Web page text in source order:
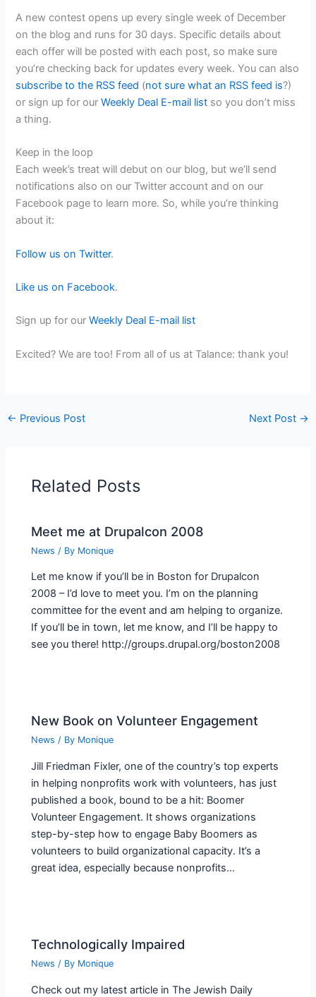
A new contest opens up every single week of December
on the blog and runs for 30 days. Specific details about
each offer will be posted with each post, so make sure
you’re checking back for updates every week. You can also
subscribe to the RSS feed (not sure what an RSS feed is?)
or sign up for ourWeekly Deal E-mail list so you don’t miss
a thing.
Keep in the loop
Each week’s treat will debut on our blog, but we’ll send
notifications also on our Twitter account and on our
Facebook page to learn more. So, while you’re thinking
about it:
Follow us on Twitter.
Like us on Facebook.
Sign up for ourWeekly Deal E-mail list
Excited? We are too! From all of us at Talance: thank you!
← Previous Post Next Post →
Related Posts
Meet me at Drupalcon 2008
News / By Monique
Let me know if you’ll be in Boston for Drupalcon
2008 – I’d love to meet you. I’m on the planning
committee for the event and am helping to organize.
If you’ll be in town, let me know, and I’ll be happy to
see you there! http://groups.drupal.org/boston2008
New Book on Volunteer Engagement
News / By Monique
Jill Friedman Fixler, one of the country’s top experts
in helping nonprofits work with volunteers, has just
published a book, bound to be a hit: Boomer
Volunteer Engagement. It shows organizations
step-by-step how to engage Baby Boomers as
volunteers to build organizational capacity. It’s a
great idea, especially because nonprofits…
Technologically Impaired
News / By Monique
Check out my latest article in The Jewish Daily